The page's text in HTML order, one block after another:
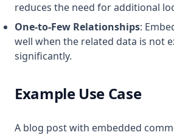
reduces the need for additional
One-to-Few Relationships:
well when the related data is not
significantly.
Example Use Case
A blog post with embedded